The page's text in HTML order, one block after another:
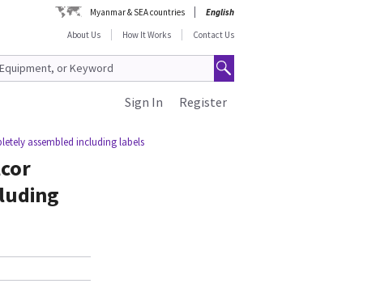
Myanmar & SEA countries
English
About Us
How It Works Contact Us
Register
Sign In
assembled including labels